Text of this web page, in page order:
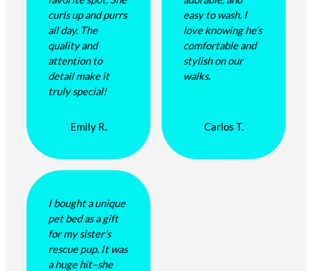
curls up and purrs
all day. The
quality and
attention to
detail make it
truly special!
Emily R.
easy to wash. I
love knowing he’s
comfortable and
stylish on our
walks.
Carlos T.
I bought a unique
pet bed as a gift
for my sister’s
rescue pup. It was
a huge hit–she